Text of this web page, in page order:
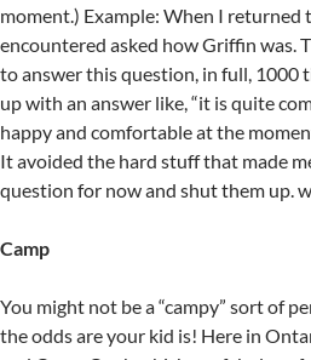
moment.) Example: When I returned
encountered asked how Griffin was.
to answer this question, in full, 1000
up with an answer like, “it is quite
happy and comfortable at the
It avoided the hard stuff that made
question for now and shut them up.
Camp
You might not be a “campy” sort of
the odds are your kid is! Here in